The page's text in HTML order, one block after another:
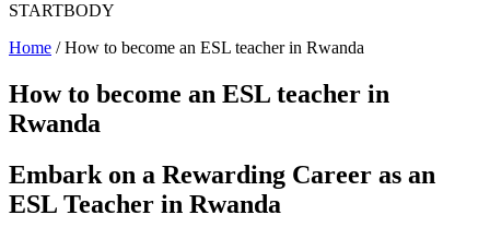
STARTBODY
Home /How to become an ESL teacher in Rwanda
How to become an ESL teacher in
Rwanda
Embark on a Rewarding Career as an
ESL Teacher in Rwanda